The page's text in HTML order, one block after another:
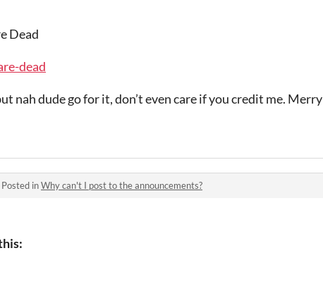
Dead
dead
nah dude go for it, don’t even care if you credit me. Merry
Posted inWhy can't I post to the announcements?